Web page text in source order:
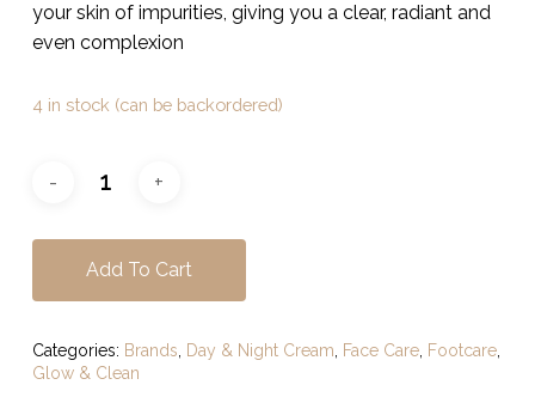
your skin of impurities, giving you a clear, radiant and
even complexion
4 in stock (can be backordered)
Add To Cart
Categories: Brands, Day & Night Cream, Face Care, Footcare,
Glow & Clean